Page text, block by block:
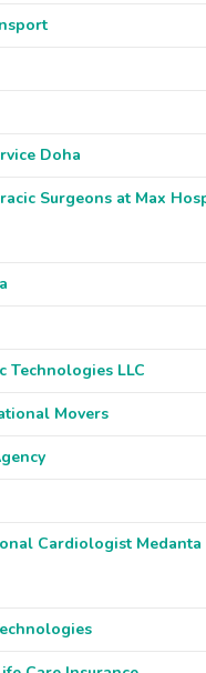
Doha
Surgeons at Max
Technologies LLC
Movers
Cardiologist Medanta